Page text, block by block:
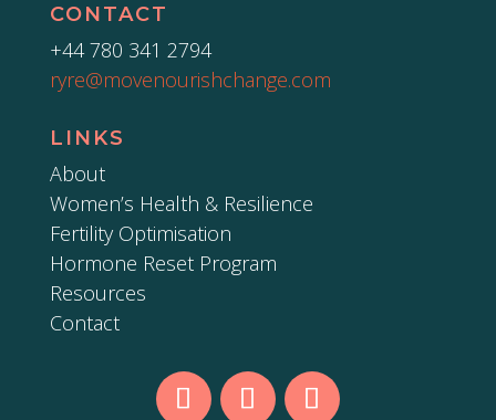
CONTACT
+44 780 341 2794
ryre@movenourishchange.com
LINKS
About
Women’s Health & Resilience
Fertility Optimisation
Hormone Reset Program
Resources
Contact